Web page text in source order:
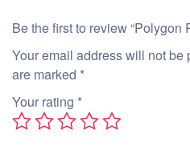
Be the first to review “Polygon
Your email address will not be
are marked *
Your rating *